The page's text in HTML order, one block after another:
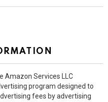
Amazon Services LLC
program designed to
fees by advertising